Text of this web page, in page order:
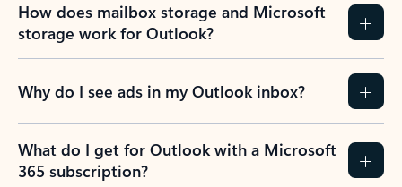
How does mailbox storage and Microsoft
storage work for Outlook?
Why do I see ads in my Outlook inbox?
What do I get for Outlook with a Microsoft
365 subscription?